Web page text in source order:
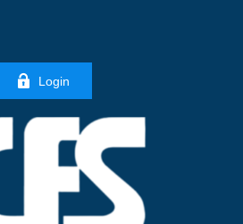
Login